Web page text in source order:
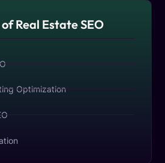
Real Estate SEO
Optimization